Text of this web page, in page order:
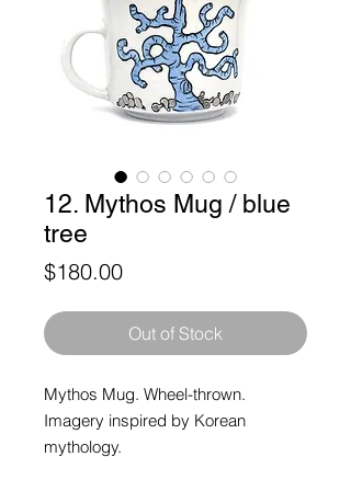
12. Mythos Mug / blue
tree
$180.00Price
Out of Stock
Mythos Mug. Wheel-thrown.
Imagery inspired by Korean
mythology.